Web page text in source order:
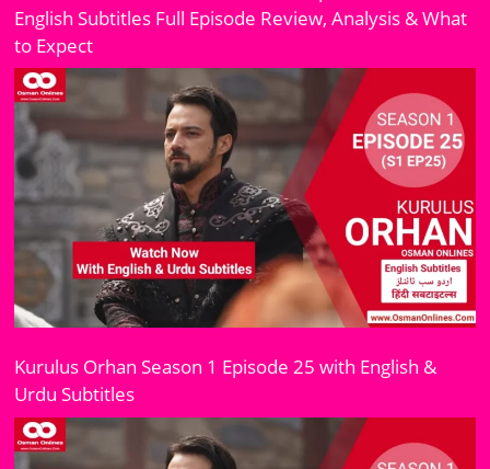
English Subtitles Full Episode Review, Analysis & What
to Expect
Kurulus Orhan Season 1 Episode 25 with English &
Urdu Subtitles